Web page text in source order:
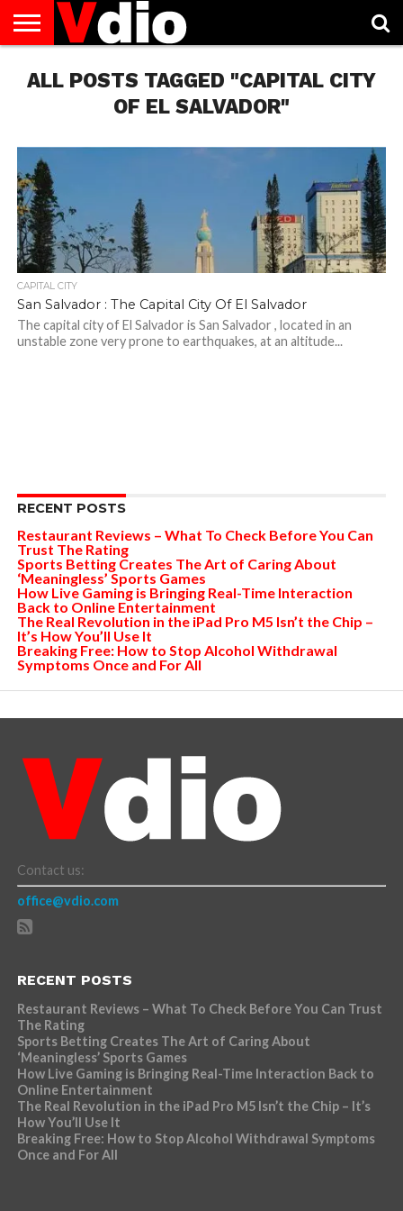
US
AUGUST
NATIONAL
CAPITAL
CITIES
CONTACT
US
DECEMBER
NATIONAL
JANUARY
NATIONAL
NATIONAL
FLAG
NOVEMBER
NATIONAL
OCTOBER
NATIONAL
PRIVACY
POLICY
TERMS
OF
TODAY IS
NATIONAL
ALL POSTS TAGGED "CAPITAL CITY
OF EL SALVADOR"
CAPITAL CITY
San Salvador : The Capital City Of El Salvador
The capital city of El Salvador is San Salvador , located in an
unstable zone very prone to earthquakes, at an altitude...
RECENT POSTS
Restaurant Reviews – What To Check Before You Can
Trust The Rating
Sports Betting Creates The Art of Caring About
‘Meaningless’ Sports Games
How Live Gaming is Bringing Real-Time Interaction
Back to Online Entertainment
The Real Revolution in the iPad Pro M5 Isn’t the Chip –
It’s How You’ll Use It
Breaking Free: How to Stop Alcohol Withdrawal
Symptoms Once and For All
Contact us:
office@vdio.com
RECENT POSTS
Restaurant Reviews – What To Check Before You Can Trust
The Rating
Sports Betting Creates The Art of Caring About
‘Meaningless’ Sports Games
How Live Gaming is Bringing Real-Time Interaction Back to
Online Entertainment
The Real Revolution in the iPad Pro M5 Isn’t the Chip – It’s
How You’ll Use It
Breaking Free: How to Stop Alcohol Withdrawal Symptoms
Once and For All